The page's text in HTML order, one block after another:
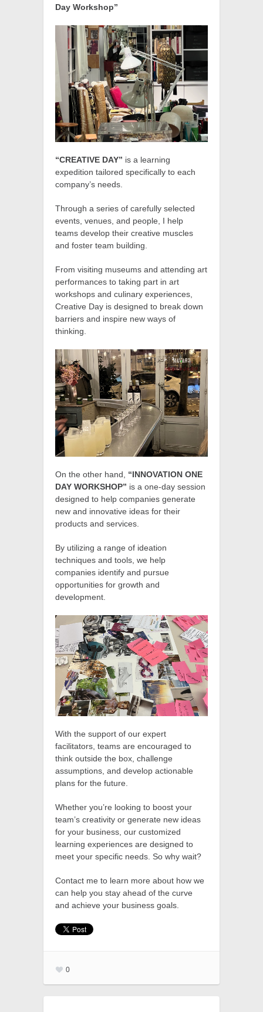
Day Workshop”
“CREATIVE DAY” is a learning
expedition tailored specifically to each
company’s needs.
Through a series of carefully selected
events, venues, and people, I help
teams develop their creative muscles
and foster team building.
From visiting museums and attending art
performances to taking part in art
workshops and culinary experiences,
Creative Day is designed to break down
barriers and inspire new ways of
thinking.
On the other hand, “INNOVATION ONE
DAY WORKSHOP” is a one-day session
designed to help companies generate
new and innovative ideas for their
products and services.
By utilizing a range of ideation
techniques and tools, we help
companies identify and pursue
opportunities for growth and
development.
With the support of our expert
facilitators, teams are encouraged to
think outside the box, challenge
assumptions, and develop actionable
plans for the future.
Whether you’re looking to boost your
team’s creativity or generate new ideas
for your business, our customized
learning experiences are designed to
meet your specific needs. So why wait?
Contact me to learn more about how we
can help you stay ahead of the curve
and achieve your business goals.
0